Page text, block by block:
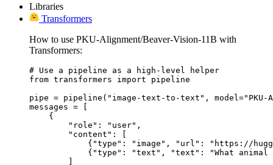
Libraries
Transformers
How to use PKU-Alignment/Beaver-Vision-11B with
Transformers:
# Use a pipeline as a high-level helper
from transformers import pipeline
pipe = pipeline("image-text-to-text", model="PKU-
messages = [
    {
        "role": "user",
        "content": [
{"type": "image", "url": "https://
{"type": "text", "text": "What animal